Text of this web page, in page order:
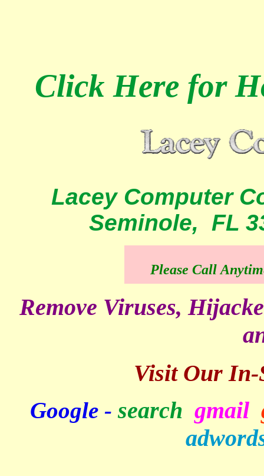
Click Here for
Lacey Computer
Seminole, FL
Please Call
Remove Viruses,
Visit Our
Google - search gmail